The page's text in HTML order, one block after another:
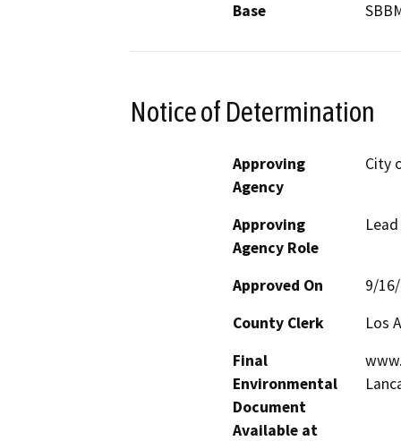
Base
Notice of Determination
Approving
Agency
City
Approving
Agency Role
Approved On
9/
County Clerk
Los
Final
Environmental
Document
Available at